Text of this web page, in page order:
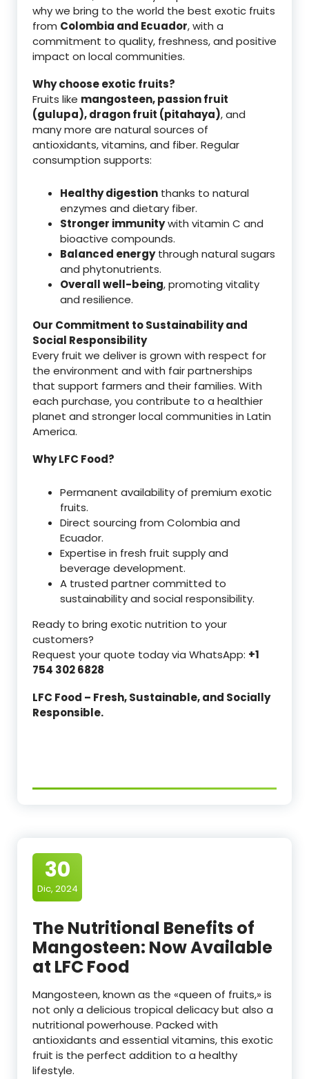
why we bring to the world the best exotic fruits
from Colombia and Ecuador, with a
commitment to quality, freshness, and positive
impact on local communities.
Why choose exotic fruits?
Fruits like mangosteen, passion fruit
(gulupa), dragon fruit (pitahaya), and
many more are natural sources of
antioxidants, vitamins, and fiber. Regular
consumption supports:
Healthy digestion thanks to natural
enzymes and dietary fiber.
Stronger immunitywith vitamin C and
bioactive compounds.
Balanced energythrough natural sugars
and phytonutrients.
Overall well-being, promoting vitality
and resilience.
Our Commitment to Sustainability and
Social Responsibility
Every fruit we deliver is grown with respect for
the environment and with fair partnerships
that support farmers and their families. With
each purchase, you contribute to a healthier
planet and stronger local communities in Latin
America.
Why LFC Food?
Permanent availability of premium exotic
fruits.
Direct sourcing from Colombia and
Ecuador.
Expertise in fresh fruit supply and
beverage development.
A trusted partner committed to
sustainability and social responsibility.
Ready to bring exotic nutrition to your
customers?
Request your quote today via WhatsApp: +1
754 302 6828
LFC Food – Fresh, Sustainable, and Socially
Responsible.
30
Dic, 2024
The Nutritional Benefits of
Mangosteen: Now Available
at LFC Food
Mangosteen, known as the «queen of fruits,» is
not only a delicious tropical delicacy but also a
nutritional powerhouse. Packed with
antioxidants and essential vitamins, this exotic
fruit is the perfect addition to a healthy
lifestyle.